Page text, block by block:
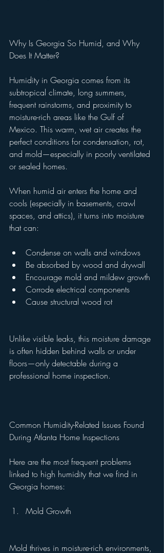
Why Is Georgia So Humid, and Why
Does It Matter?
Humidity in Georgia comes from its
subtropical climate, long summers,
frequent rainstorms, and proximity to
moisture-rich areas like the Gulf of
Mexico. This warm, wet air creates the
perfect conditions for condensation, rot,
and mold—especially in poorly ventilated
or sealed homes.
When humid air enters the home and
cools (especially in basements, crawl
spaces, and attics), it turns into moisture
that can:
Condense on walls and windows
Be absorbed by wood and drywall
Encourage mold and mildew growth
Corrode electrical components
Cause structural wood rot
Unlike visible leaks, this moisture damage
is often hidden behind walls or under
floors—only detectable during a
professional home inspection.
Common Humidity-Related Issues Found
During Atlanta Home Inspections
Here are the most frequent problems
linked to high humidity that we find in
Georgia homes:
Mold Growth
Mold thrives in moisture-rich environments,